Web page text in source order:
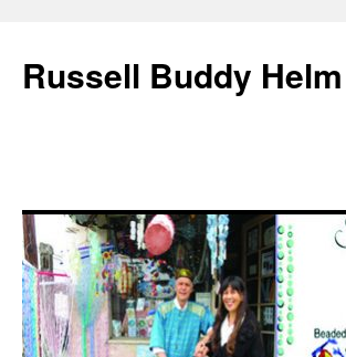
Russell Buddy Helm